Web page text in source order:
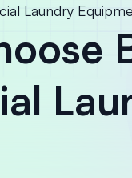
Laundry